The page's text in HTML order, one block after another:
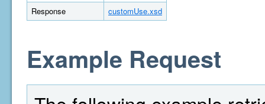
Response
customUse.xsd
Example Request